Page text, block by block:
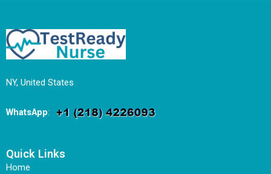
NY, United States
WhatsApp:
Quick Links
Home